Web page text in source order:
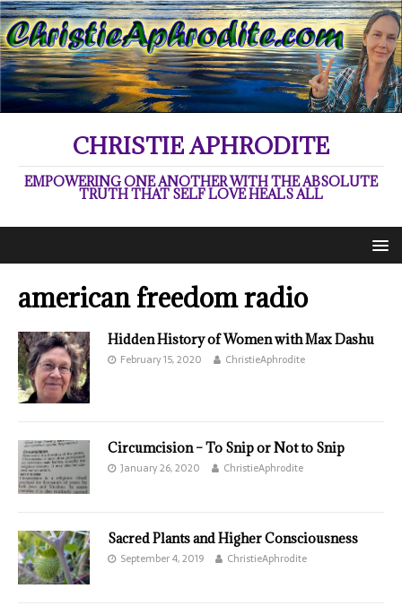
CHRISTIE APHRODITE
EMPOWERING ONE ANOTHER WITH THE ABSOLUTE
TRUTH THAT SELF LOVE HEALS ALL
american freedom radio
Hidden History of Women with Max Dashu
February 15, 2020 ChristieAphrodite
Circumcision – To Snip or Not to Snip
January 26, 2020 ChristieAphrodite
Sacred Plants and Higher Consciousness
September 4, 2019 ChristieAphrodite